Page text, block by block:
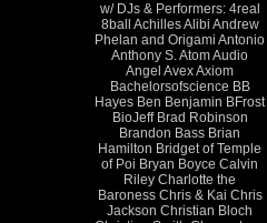
w/ DJs & Performers: 4real
8ball Achilles Alibi Andrew
Phelan and Origami Antonio
Anthony S. Atom Audio
Angel Avex Axiom
Bachelorsofscience BB
Hayes Ben Benjamin BFrost
BioJeff Brad Robinson
Brandon Bass Brian
Hamilton Bridget of Temple
of Poi Bryan Boyce Calvin
Riley Charlotte the
Baroness Chris & Kai Chris
Jackson Christian Bloch